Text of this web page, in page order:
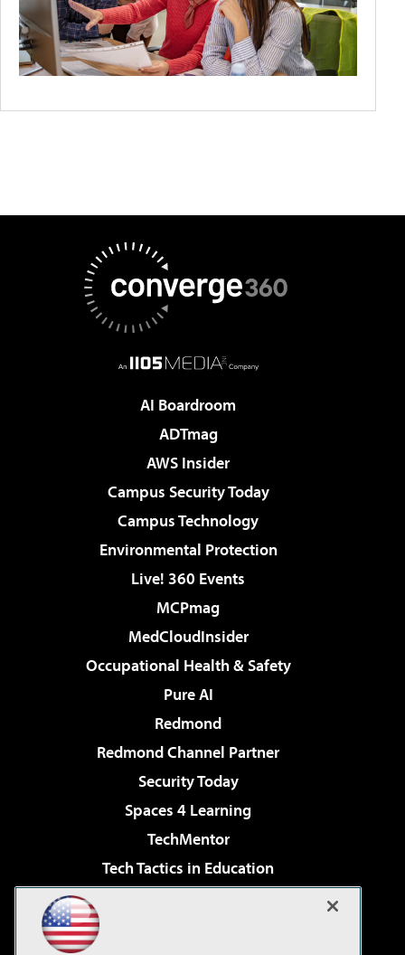
AI Boardroom
ADTmag
AWS Insider
Campus Security Today
Campus Technology
Environmental Protection
Live! 360 Events
MCPmag
MedCloudInsider
Occupational Health & Safety
Pure AI
Redmond
Redmond Channel Partner
Security Today
Spaces 4 Learning
TechMentor
Tech Tactics in Education
Virtualization & Cloud Review